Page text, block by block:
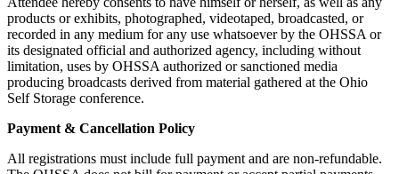
products or exhibits, photographed, videotaped, broadcasted, or
recorded in any medium for any use whatsoever by the OHSSA or
its designated official and authorized agency, including without
limitation, uses by OHSSA authorized or sanctioned media
producing broadcasts derived from material gathered at the Ohio
Self Storage conference.
Payment & Cancellation Policy
All registrations must include full payment and are non-refundable.